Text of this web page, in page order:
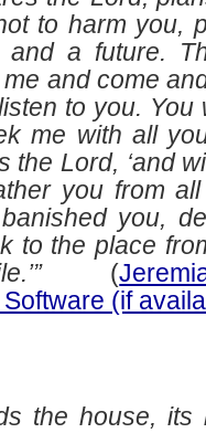
to harm you,
and a future.
and come
to you. You
me with all
the Lord, ‘and
you from
you,
to the place
(
the house, its